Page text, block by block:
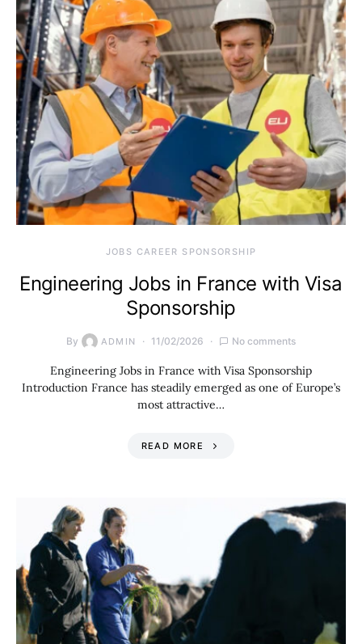
JOBS CAREER SPONSORSHIP
Engineering Jobs in France with Visa
Sponsorship
By ADMIN 11/02/2026 No comments
Engineering Jobs in France with Visa Sponsorship
Introduction France has steadily emerged as one of Europe’s
most attractive…
READ MORE